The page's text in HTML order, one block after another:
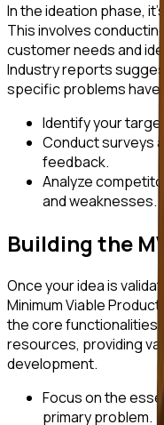
In the ideation phase,
This involves
customer needs and
Industry reports
specific problems
Identify your
Conduct surveys
feedback.
Analyze
and weaknesses.
Building the
Once your idea is
Minimum Viable
the core functionalities
resources, providing
development.
Focus on the
primary problem.